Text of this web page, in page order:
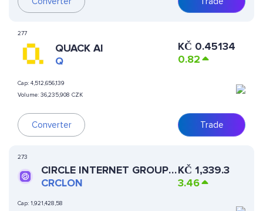
277
QUACK AI
Q
Cap: 4,512,656,139
Volume: 36,235,908 CZK
Converter
KČ 0.45134
0.82
Trade
273
CIRCLE INTERNET GROUP
(ONDO TOKENIZED
CRCLON
Cap: 1,921,428,58
KČ 1,339.3
3.46